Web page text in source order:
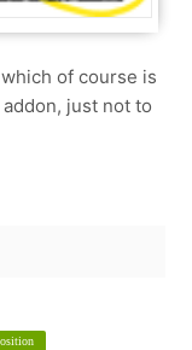
of course is
just not to